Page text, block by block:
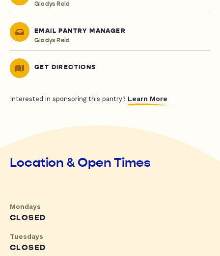
Gladys Reid
EMAIL PANTRY MANAGER
Gladys Reid
GET DIRECTIONS
Interested in sponsoring this pantry? Learn More
Location & Open Times
Mondays
CLOSED
Tuesdays
CLOSED